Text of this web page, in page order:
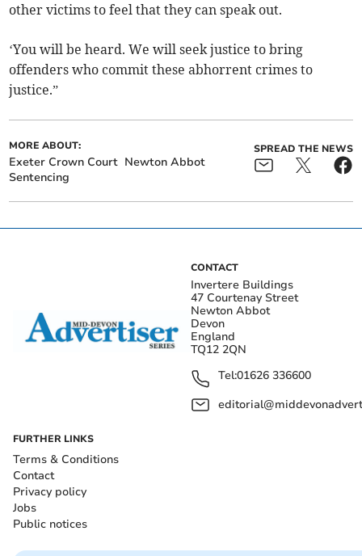
other victims to feel that they can speak out.
‘You will be heard. We will seek justice to bring
offenders who commit these abhorrent crimes to
justice.”
MORE ABOUT:
Exeter Crown Court Newton Abbot
Sentencing
SPREAD THE NEWS
CONTACT
Invertere Buildings
47 Courtenay Street
Newton Abbot
Devon
England
TQ12 2QN
Tel:01626 336600
FURTHER LINKS
Terms & Conditions
Contact
Privacy policy
Jobs
Public notices